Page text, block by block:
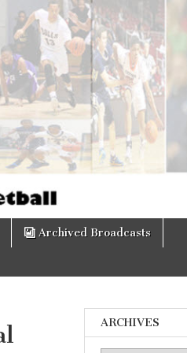
Archived Broadcasts
ARCHIVES